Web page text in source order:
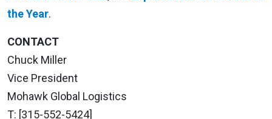
the Year.
CONTACT
Chuck Miller
Vice President
Mohawk Global Logistics
T: [315-552-5424]